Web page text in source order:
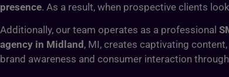
presence. As a result, when prospective clients
Additionally, our team operates as a professional
agency in Midland , MI, creates captivating
brand awareness and consumer interaction